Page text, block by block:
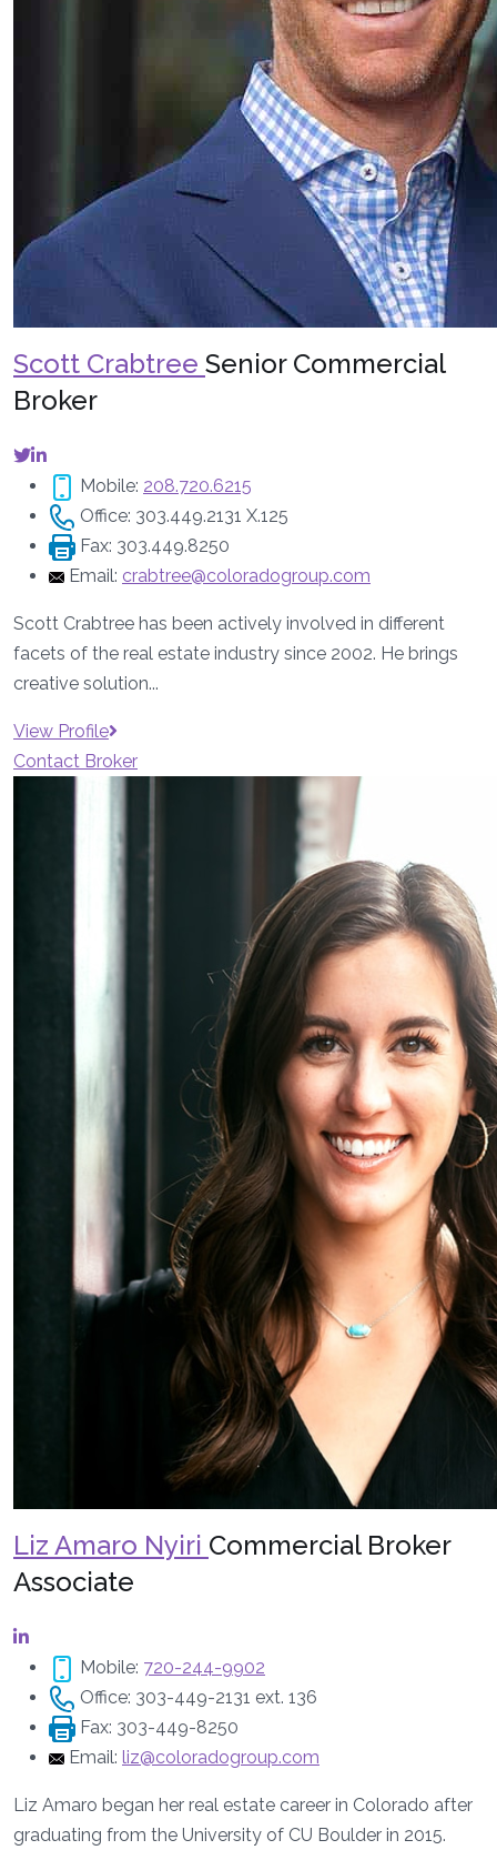
Scott Crabtree Senior Commercial
Broker
Mobile: 208.720.6215
Office: 303.449.2131 X.125
Fax: 303.449.8250
Email: crabtree@coloradogroup.com
Scott Crabtree has been actively involved in different
facets of the real estate industry since 2002. He brings
creative solution...
View Profile
Contact Broker
Liz Amaro Nyiri Commercial Broker
Associate
Mobile: 720-244-9902
Office: 303-449-2131 ext. 136
Fax: 303-449-8250
Email: liz@coloradogroup.com
Liz Amaro began her real estate career in Colorado after
graduating from the University of CU Boulder in 2015.